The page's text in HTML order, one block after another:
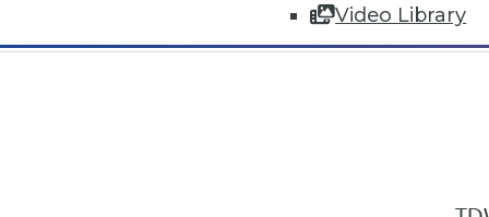
Video Library